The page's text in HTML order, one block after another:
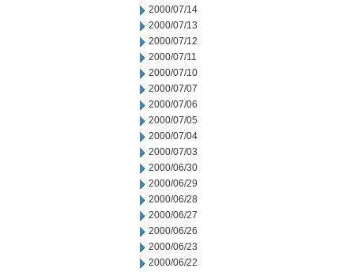
2000/07/14
2000/07/13
2000/07/12
2000/07/11
2000/07/10
2000/07/07
2000/07/06
2000/07/05
2000/07/04
2000/07/03
2000/06/30
2000/06/29
2000/06/28
2000/06/27
2000/06/26
2000/06/23
2000/06/22